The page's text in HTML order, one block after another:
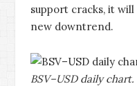
support cracks, it
new downtrend.
BSV–USD daily